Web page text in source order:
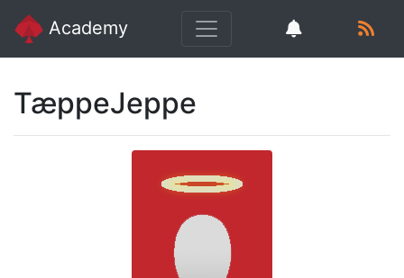
Academy
TæppeJeppe